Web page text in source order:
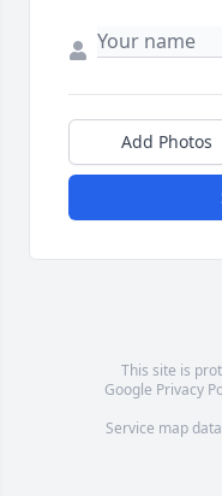
Add Photos
This site is
Google Privacy
Service map